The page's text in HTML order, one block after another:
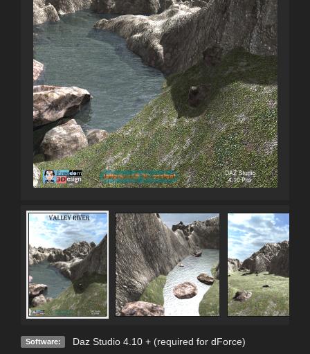
Software: Daz Studio 4.10 + (required for dForce)